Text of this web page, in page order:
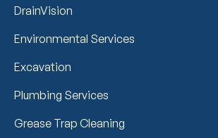
DrainVision
Environmental Services
Excavation
Plumbing Services
Grease Trap Cleaning